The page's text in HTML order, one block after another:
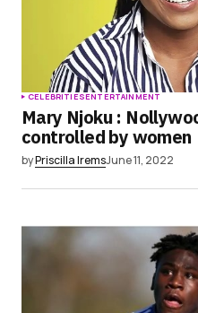
CELEBRITIESENTERTAINMENT
Mary Njoku :
controlled by women
byPriscilla IremsJune 11, 2022